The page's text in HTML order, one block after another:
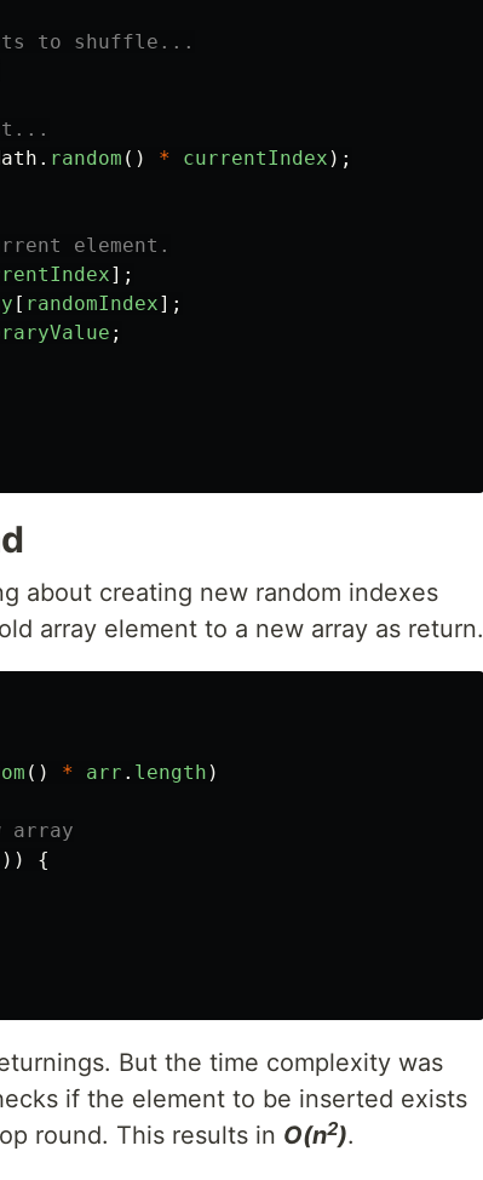
to shuffle...
. random () * currentIndex );
element.
];
[ randomIndex];
;
about creating new random indexes
array element to a new array as return.
() * arr . length )
array
{
But the time complexity was
if the element to be inserted exists
round. This results in O(n2).